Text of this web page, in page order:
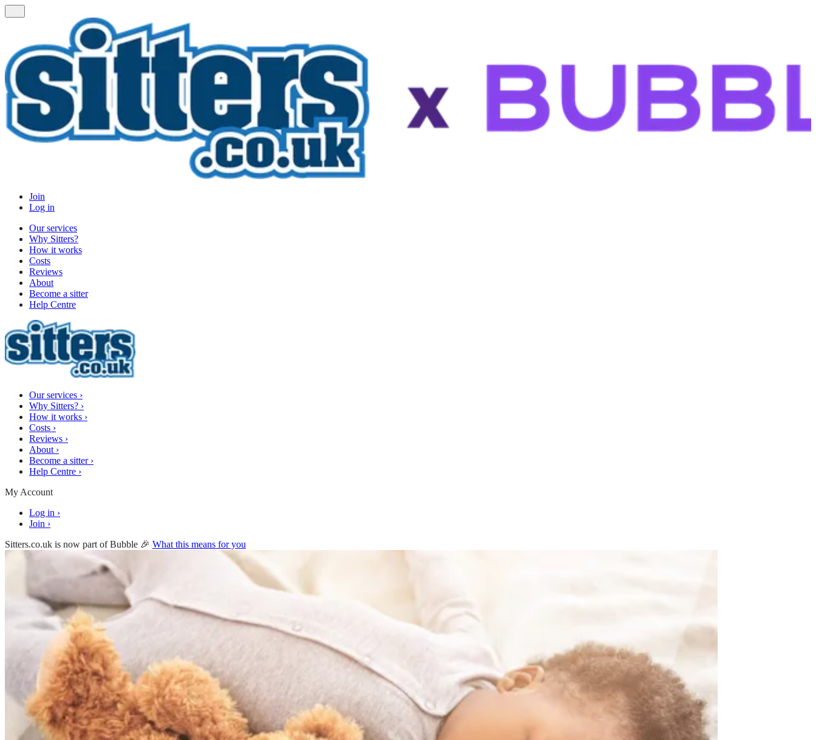
Join
Log in
Our services
Why Sitters?
How it works
Costs
Reviews
About
Become a sitter
Help Centre
Our services ›
Why Sitters? ›
How it works ›
Costs ›
Reviews ›
About ›
Become a sitter ›
Help Centre ›
My Account
Log in ›
Join ›
Sitters.co.uk is now part of Bubble 🎉 What this means for you